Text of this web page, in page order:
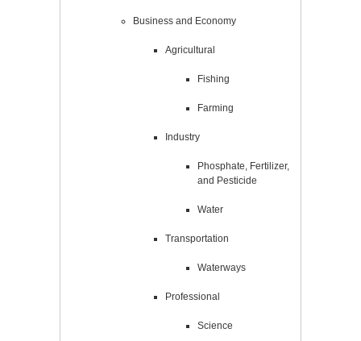
Business and Economy
Agricultural
Fishing
Farming
Industry
Phosphate, Fertilizer,
and Pesticide
Water
Transportation
Waterways
Professional
Science